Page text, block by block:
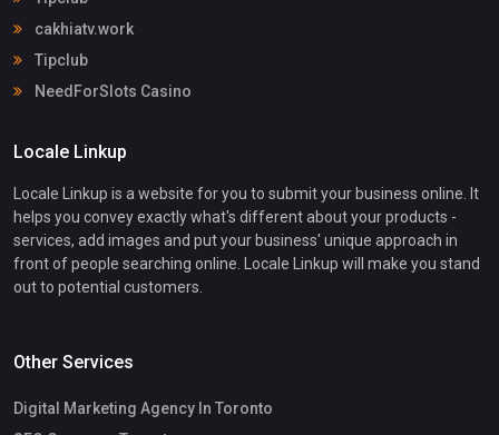
cakhiatv.work
Tipclub
NeedForSlots Casino
Locale Linkup
Locale Linkup is a website for you to submit your business online. It
helps you convey exactly what's different about your products -
services, add images and put your business' unique approach in
front of people searching online. Locale Linkup will make you stand
out to potential customers.
Other Services
Digital Marketing Agency In Toronto